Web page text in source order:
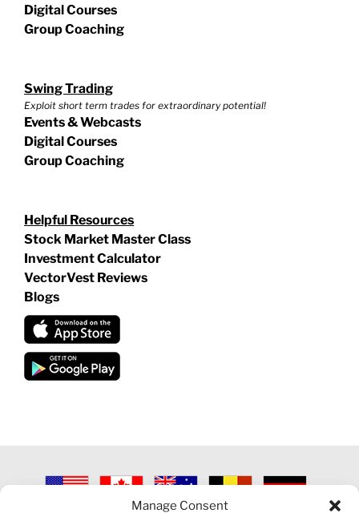
Manage Consent
Digital Courses
Group Coaching
Swing Trading
Exploit short term trades for extraordinary potential!
Events & Webcasts
Digital Courses
Group Coaching
Helpful Resources
Stock Market Master Class
Investment Calculator
VectorVest Reviews
Blogs
2026 VECTORVEST INC ®. ALL RIGHTS RESERVED |